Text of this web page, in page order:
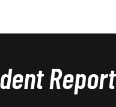
Report